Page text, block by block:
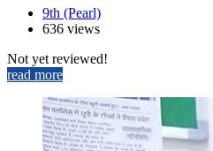
9th (Pearl)
636 views
Not yet reviewed!
read more